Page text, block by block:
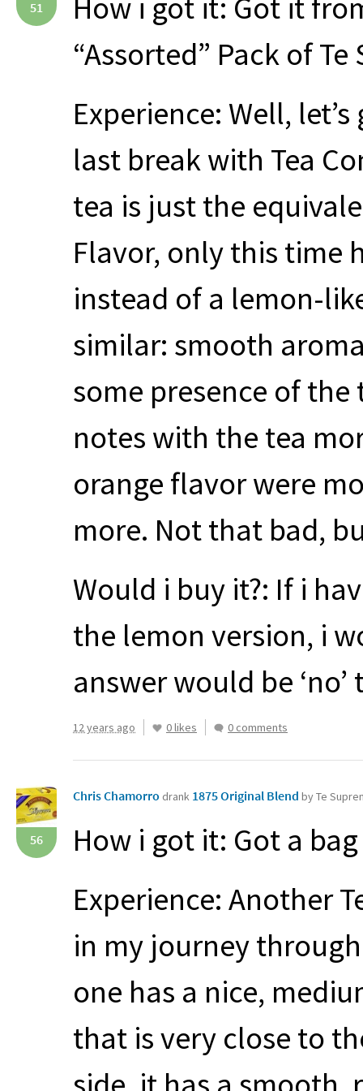
51
“Assorted” Pack of
Experience: Well,
last break with Tea
tea is just the
Flavor, only this time
instead of a lemon-
similar: smooth
some presence of
notes with the tea
orange flavor were
more. Not that bad,
Would i buy it?: If i
the lemon version, i
answer would be
12 years ago 0 likes 0 comments
56
Chris Chamorro drank 1875 Original Blend by Te
How i got it: Got a
Experience: Another
in my journey
one has a nice,
that is very close to